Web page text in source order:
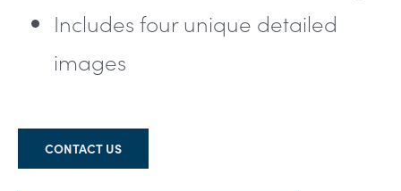
Includes four unique detailed
images
CONTACT US